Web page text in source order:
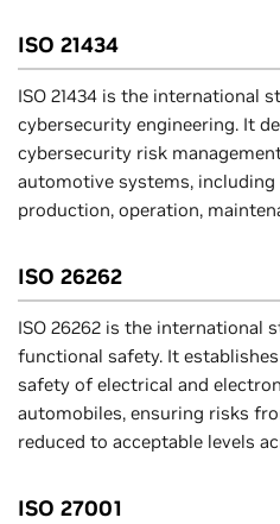
ISO 21434
ISO 21434 is the international
cybersecurity engineering. It
cybersecurity risk
automotive systems, including
production, operation,
ISO 26262
ISO 26262 is the international
functional safety. It
safety of electrical and
automobiles, ensuring risks
reduced to acceptable levels
ISO 27001